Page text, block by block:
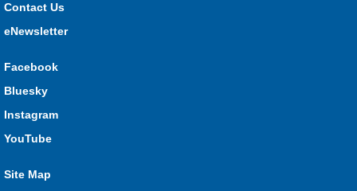
Contact Us
eNewsletter
Facebook
Bluesky
Instagram
YouTube
Site Map